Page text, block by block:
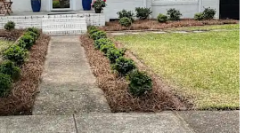
listing